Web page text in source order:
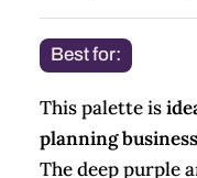
Best for:
This palette is
planning
The deep purple